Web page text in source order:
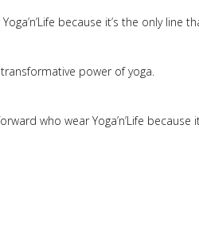
because it’s the only line
power of yoga.
who wear Yoga’n’Life